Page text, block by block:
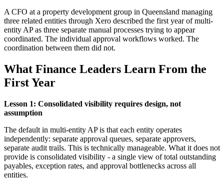
A CFO at a property development group in Queensland managing
three related entities through Xero described the first year of multi-
entity AP as three separate manual processes trying to appear
coordinated. The individual approval workflows worked. The
coordination between them did not.
What Finance Leaders Learn From the
First Year
Lesson 1: Consolidated visibility requires design, not
assumption
The default in multi-entity AP is that each entity operates
independently: separate approval queues, separate approvers,
separate audit trails. This is technically manageable. What it does not
provide is consolidated visibility - a single view of total outstanding
payables, exception rates, and approval bottlenecks across all
entities.